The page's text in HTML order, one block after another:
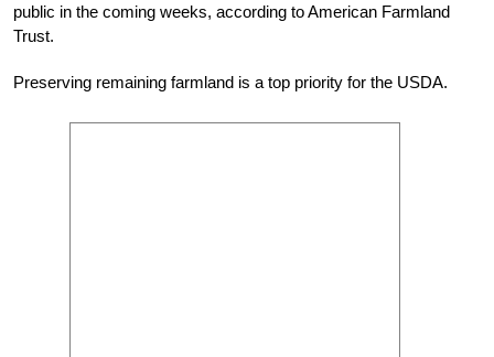
public in the coming weeks, according to American Farmland
Trust.
Preserving remaining farmland is a top priority for the USDA.